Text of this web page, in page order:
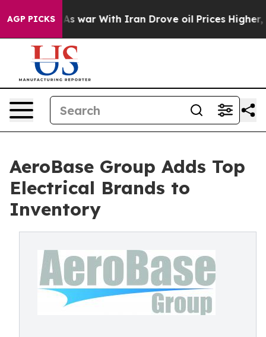
AGP PICKS
Didn’t As war With Iran Drove oil Prices Higher,
AeroBase Group Adds Top
Electrical Brands to
Inventory